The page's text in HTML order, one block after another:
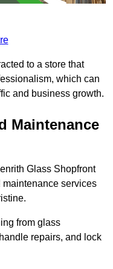
to a store that
which can
and business growth.
Maintenance
Glass Shopfront
services
from glass
repairs, and lock